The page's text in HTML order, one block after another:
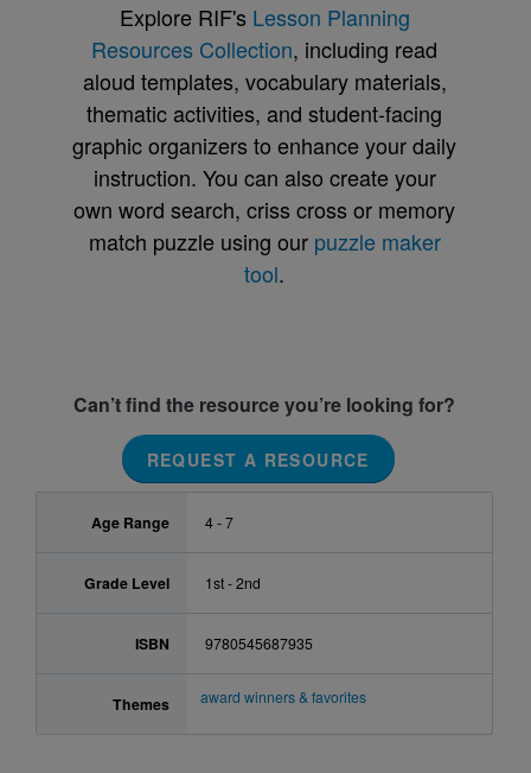
Explore RIF's Lesson Planning
Resources Collection, including read
aloud templates, vocabulary materials,
thematic activities, and student-facing
graphic organizers to enhance your daily
instruction. You can also create your
own word search, criss cross or memory
match puzzle using our puzzle maker
tool.
Can’t find the resource you’re looking for?
REQUEST A RESOURCE
Age Range 4 - 7
Grade Level 1st - 2nd
ISBN 9780545687935
Themes award winners & favorites